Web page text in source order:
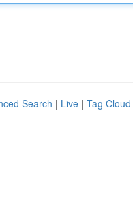
Search | Live | Tag Cloud